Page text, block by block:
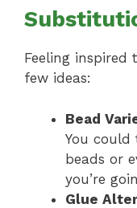
Feeling inspired
few ideas:
Bead
You
beads or
you’re
Glue